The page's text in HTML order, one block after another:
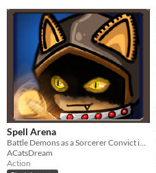
Spell Arena
Battle Demons as a Sorcerer Convict in an Arena
ACatsDream
Action